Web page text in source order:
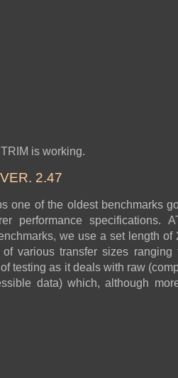
is working.
2.47
one of the oldest benchmarks
performance specifications.
we use a set length of
various transfer sizes ranging
testing as it deals with raw
data) which, although